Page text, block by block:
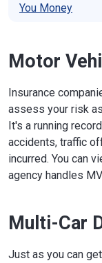
You Money
Motor
Insurance
assess your risk
It's a running
accidents, traffic
incurred. You can
agency handles
Multi-Car
Just as you can